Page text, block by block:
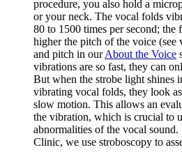
procedure, you also hold a
or your neck. The vocal folds
80 to 1500 times per second; the
higher the pitch of the voice
and pitch in ourAbout the Voice
vibrations are so fast, they can
But when the strobe light shines
vibrating vocal folds, they look
slow motion. This allows an
the vibration, which is crucial to
abnormalities of the vocal
Clinic, we use stroboscopy to